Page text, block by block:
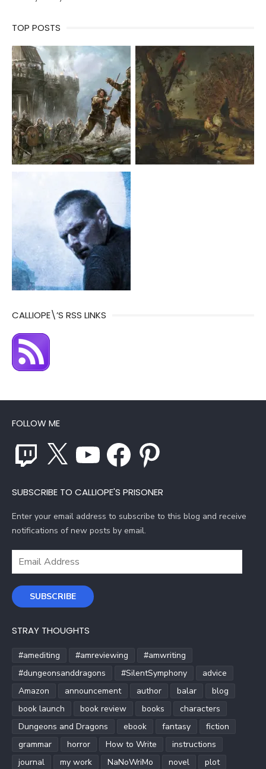
TOP POSTS
CALLIOPE\’S RSS LINKS
FOLLOW ME
Twitch YouTube Facebook Pinterest
SUBSCRIBE TO CALLIOPE'S PRISONER
Enter your email address to subscribe to this blog and receive
notifications of new posts by email.
Email
SUBSCRIBE
STRAY THOUGHTS
#amediting #amreviewing
#amwriting
#dungeonsanddragons
#SilentSymphony
advice
Amazon
announcement author balar
blog
book launch
book review books
characters
Dungeons and Dragons
ebook fantasy
fiction
grammar
horror How to Write
instructions
journal
my work NaNoWriMo novel
plot